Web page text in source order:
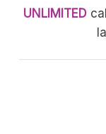
UNLIMITED